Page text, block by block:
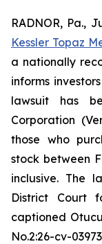
RADNOR, Pa.,
Kessler Topaz
a nationally
informs
lawsuit has
Corporation
those who
stock between
inclusive. The
District Court
captioned
No.2:26-cv-